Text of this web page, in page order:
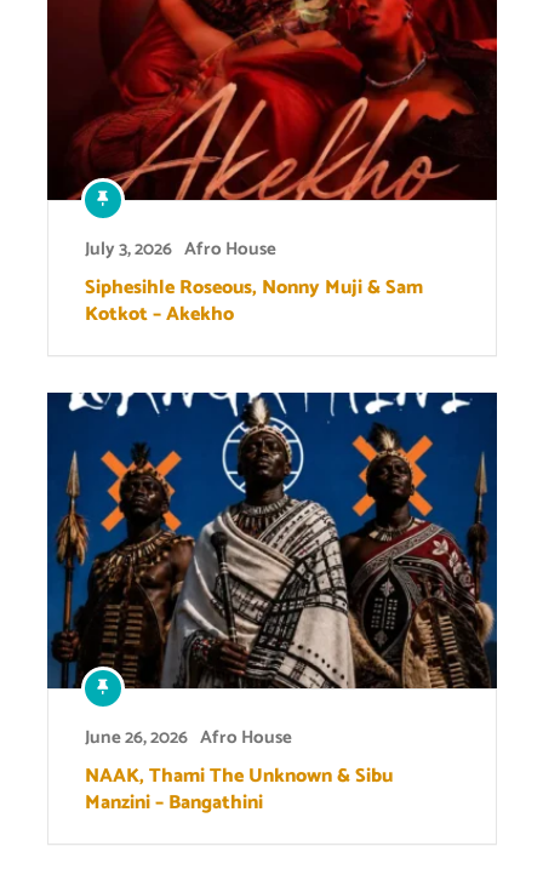
July 3, 2026 Afro House
Siphesihle Roseous, Nonny Muji & Sam
Kotkot – Akekho
June 26, 2026 Afro House
NAAK, Thami The Unknown & Sibu
Manzini – Bangathini